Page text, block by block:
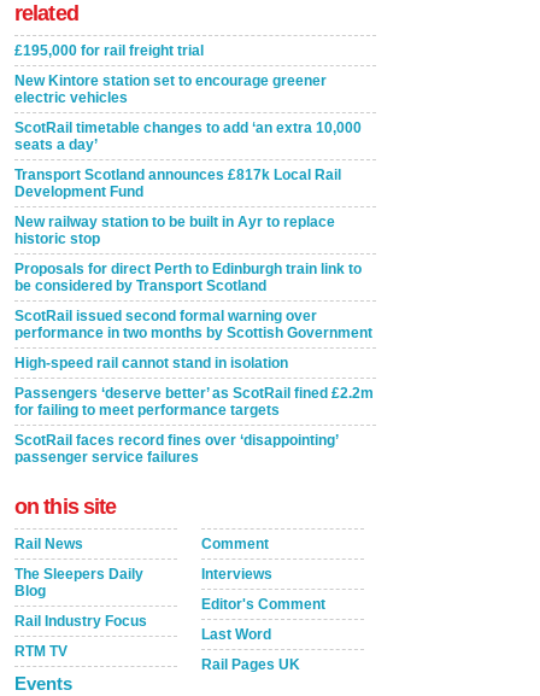
related
£195,000 for rail freight trial
New Kintore station set to encourage greener
electric vehicles
ScotRail timetable changes to add ‘an extra 10,000
seats a day’
Transport Scotland announces £817k Local Rail
Development Fund
New railway station to be built in Ayr to replace
historic stop
Proposals for direct Perth to Edinburgh train link to
be considered by Transport Scotland
ScotRail issued second formal warning over
performance in two months by Scottish Government
High-speed rail cannot stand in isolation
Passengers ‘deserve better’ as ScotRail fined £2.2m
for failing to meet performance targets
ScotRail faces record fines over ‘disappointing’
passenger service failures
on this site
Rail News
The Sleepers Daily
Blog
Rail Industry Focus
RTM TV
Events
Comment
Interviews
Editor's Comment
Last Word
Rail Pages UK